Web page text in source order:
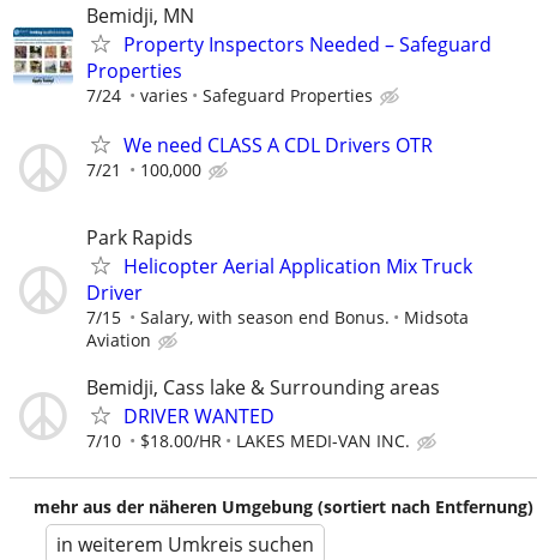
Bemidji, MN
Property Inspectors Needed – Safeguard
Properties
7/24 varies Safeguard Properties
We need CLASS A CDL Drivers OTR
7/21 100,000
Park Rapids
Helicopter Aerial Application Mix Truck
Driver
7/15 Salary, with season end Bonus.
Midsota
Aviation
Bemidji, Cass lake & Surrounding areas
DRIVER WANTED
7/10 $18.00/HR LAKES MEDI-VAN INC.
mehr aus der näheren Umgebung (sortiert nach Entfernung)
in weiterem Umkreis suchen